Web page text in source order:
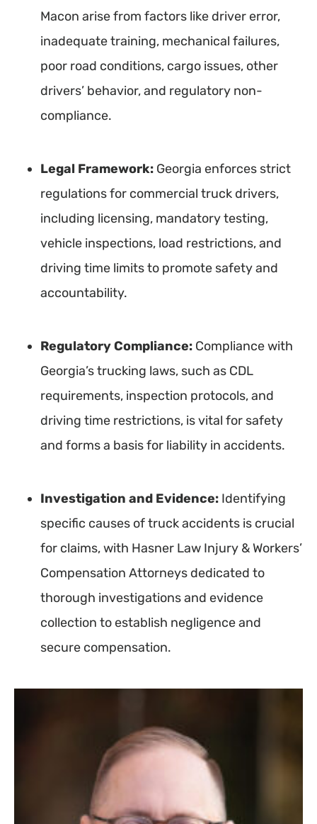
Macon arise from factors like driver error,
inadequate training, mechanical failures,
poor road conditions, cargo issues, other
drivers’ behavior, and regulatory non-
compliance.
Legal Framework: Georgia enforces strict
regulations for commercial truck drivers,
including licensing, mandatory testing,
vehicle inspections, load restrictions, and
driving time limits to promote safety and
accountability.
Regulatory Compliance: Compliance with
Georgia’s trucking laws, such as CDL
requirements, inspection protocols, and
driving time restrictions, is vital for safety
and forms a basis for liability in accidents.
Investigation and Evidence: Identifying
specific causes of truck accidents is crucial
for claims, with Hasner Law Injury & Workers’
Compensation Attorneys dedicated to
thorough investigations and evidence
collection to establish negligence and
secure compensation.